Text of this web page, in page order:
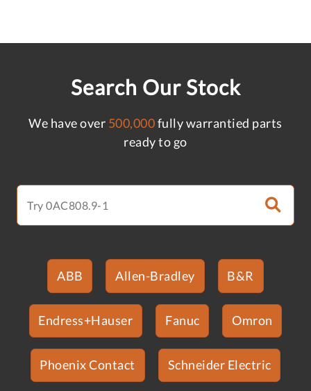
Search Our Stock
We have over 500,000fully warrantied parts
ready to go
ABB Allen-Bradley B&R
Endress+Hauser Fanuc Omron
Phoenix Contact Schneider Electric